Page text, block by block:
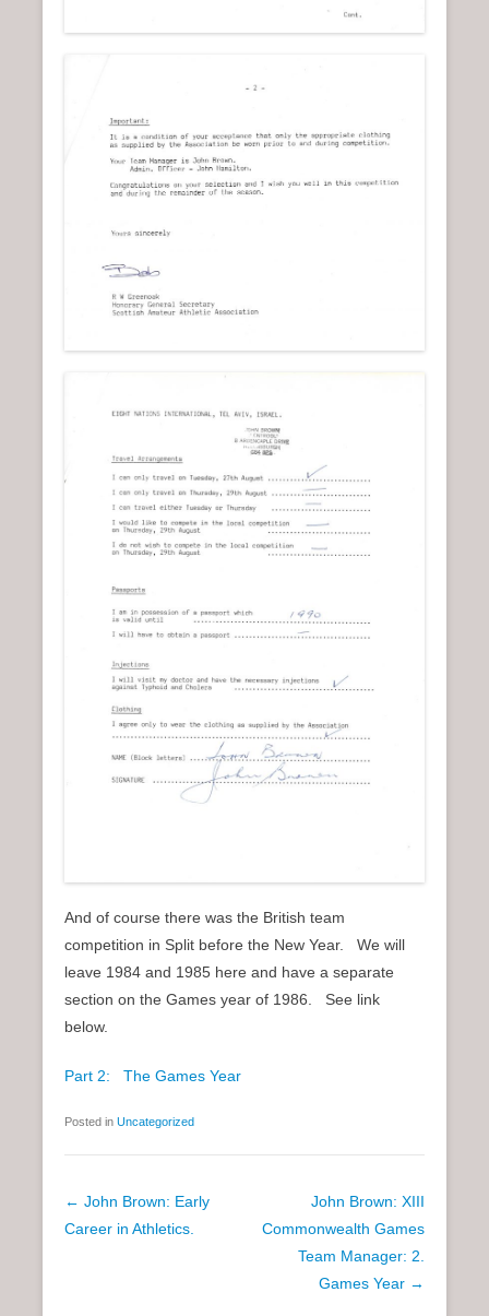
And of course there was the British team
competition in Split before the New Year. We will
leave 1984 and 1985 here and have a separate
section on the Games year of 1986. See link
below.
Part 2: The Games Year
Posted in Uncategorized
P
o
← John Brown: Early
Career in Athletics.
John Brown: XIII
Commonwealth Games
Team Manager: 2.
Games Year →